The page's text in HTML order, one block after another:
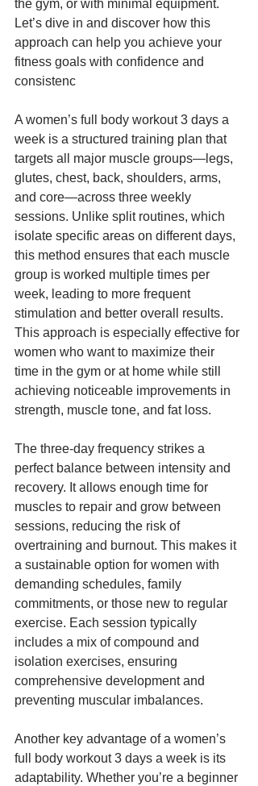
the gym, or with minimal equipment.
Let’s dive in and discover how this
approach can help you achieve your
fitness goals with confidence and
consistenc
A women’s full body workout 3 days a
week is a structured training plan that
targets all major muscle groups—legs,
glutes, chest, back, shoulders, arms,
and core—across three weekly
sessions. Unlike split routines, which
isolate specific areas on different days,
this method ensures that each muscle
group is worked multiple times per
week, leading to more frequent
stimulation and better overall results.
This approach is especially effective for
women who want to maximize their
time in the gym or at home while still
achieving noticeable improvements in
strength, muscle tone, and fat loss.
The three-day frequency strikes a
perfect balance between intensity and
recovery. It allows enough time for
muscles to repair and grow between
sessions, reducing the risk of
overtraining and burnout. This makes it
a sustainable option for women with
demanding schedules, family
commitments, or those new to regular
exercise. Each session typically
includes a mix of compound and
isolation exercises, ensuring
comprehensive development and
preventing muscular imbalances.
Another key advantage of a women’s
full body workout 3 days a week is its
adaptability. Whether you’re a beginner